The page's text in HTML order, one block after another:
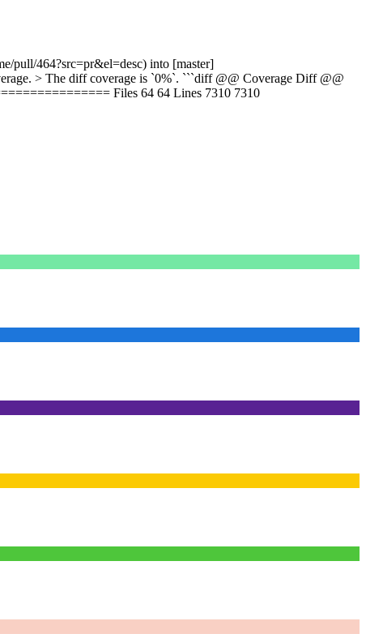
pull/464?src=pr&el=desc) into [master]
> The diff coverage is `0%`. ```diff @@ Coverage Diff @@
Files 64 64 Lines 7310 7310